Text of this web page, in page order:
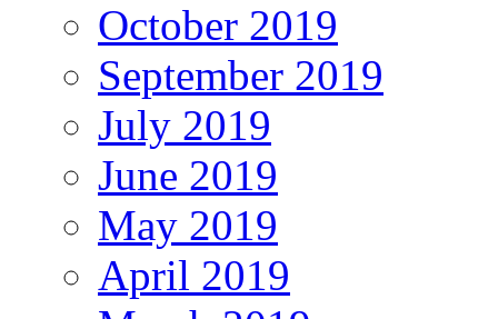
October 2019
September 2019
July 2019
June 2019
May 2019
April 2019